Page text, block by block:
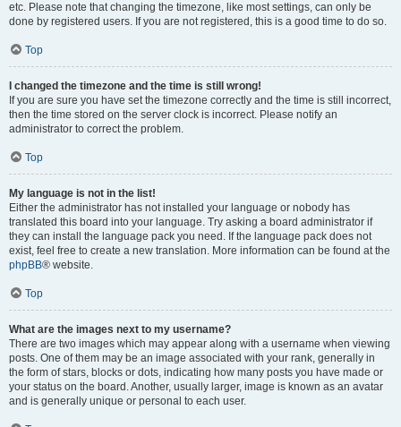
etc. Please note that changing the timezone, like most settings, can only be
done by registered users. If you are not registered, this is a good time to do so.
Top
I changed the timezone and the time is still wrong!
If you are sure you have set the timezone correctly and the time is still incorrect,
then the time stored on the server clock is incorrect. Please notify an
administrator to correct the problem.
Top
My language is not in the list!
Either the administrator has not installed your language or nobody has
translated this board into your language. Try asking a board administrator if
they can install the language pack you need. If the language pack does not
exist, feel free to create a new translation. More information can be found at the
phpBB® website.
Top
What are the images next to my username?
There are two images which may appear along with a username when viewing
posts. One of them may be an image associated with your rank, generally in
the form of stars, blocks or dots, indicating how many posts you have made or
your status on the board. Another, usually larger, image is known as an avatar
and is generally unique or personal to each user.